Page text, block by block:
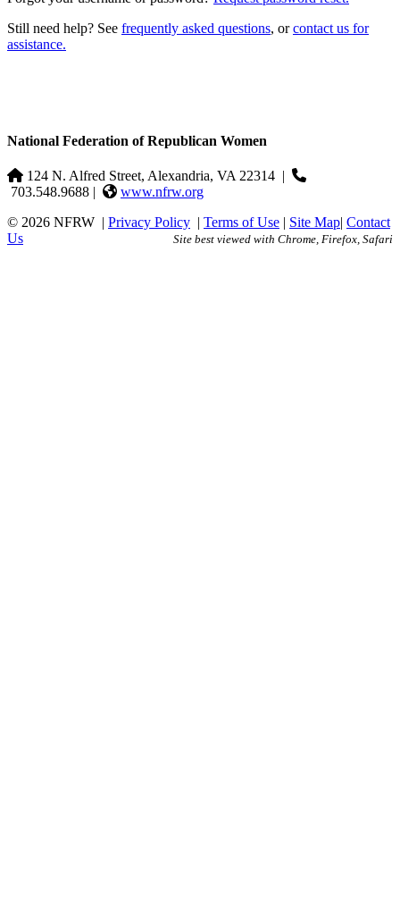
Still need help? See frequently asked questions, orcontact us for
assistance.
National Federation of Republican Women
124 N. Alfred Street, Alexandria, VA 22314 |
703.548.9688 |
www.nfrw.org
© 2026 NFRW | Privacy Policy | Terms of Use | Site Map| Contact
Us
Site best viewed with Chrome, Firefox, Safari